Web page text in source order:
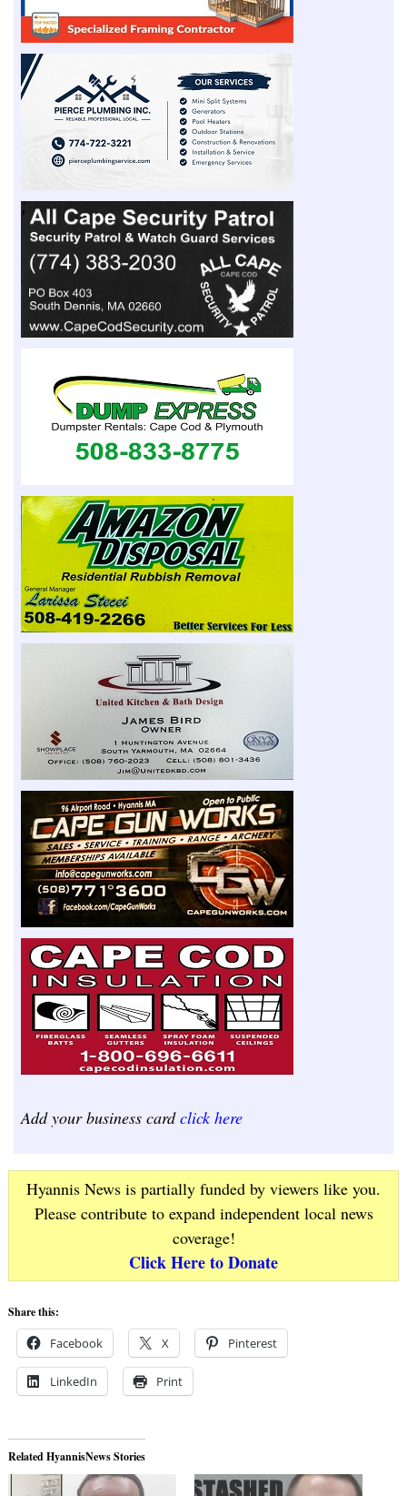
Add your business cardclick here
Hyannis News is partially funded by viewers like you.
Please contribute to expand independent local news
coverage!
Click Here to Donate
Share this:
Facebook X Pinterest
LinkedIn Print
Related HyannisNews Stories